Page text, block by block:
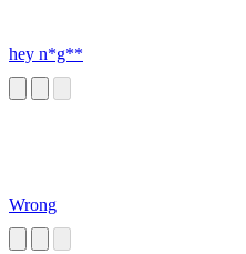
hey n*g**
Wrong